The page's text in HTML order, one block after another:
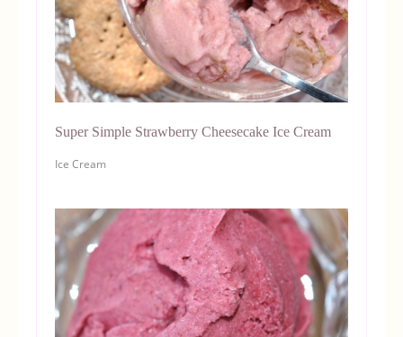
Super Simple Strawberry Cheesecake Ice Cream
Ice Cream